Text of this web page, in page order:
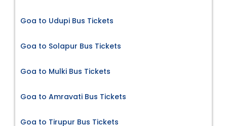
Goa to Udupi Bus Tickets
Goa to Solapur Bus Tickets
Goa to Mulki Bus Tickets
Goa to Amravati Bus Tickets
Goa to Tirupur Bus Tickets